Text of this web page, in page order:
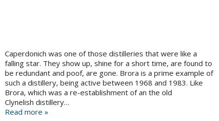
Caperdonich was one of those distilleries that were like a
falling star. They show up, shine for a short time, are found to
be redundant and poof, are gone. Brora is a prime example of
such a distillery, being active between 1968 and 1983. Like
Brora, which was a re-establishment of an the old
Clynelish distillery…
Read more »